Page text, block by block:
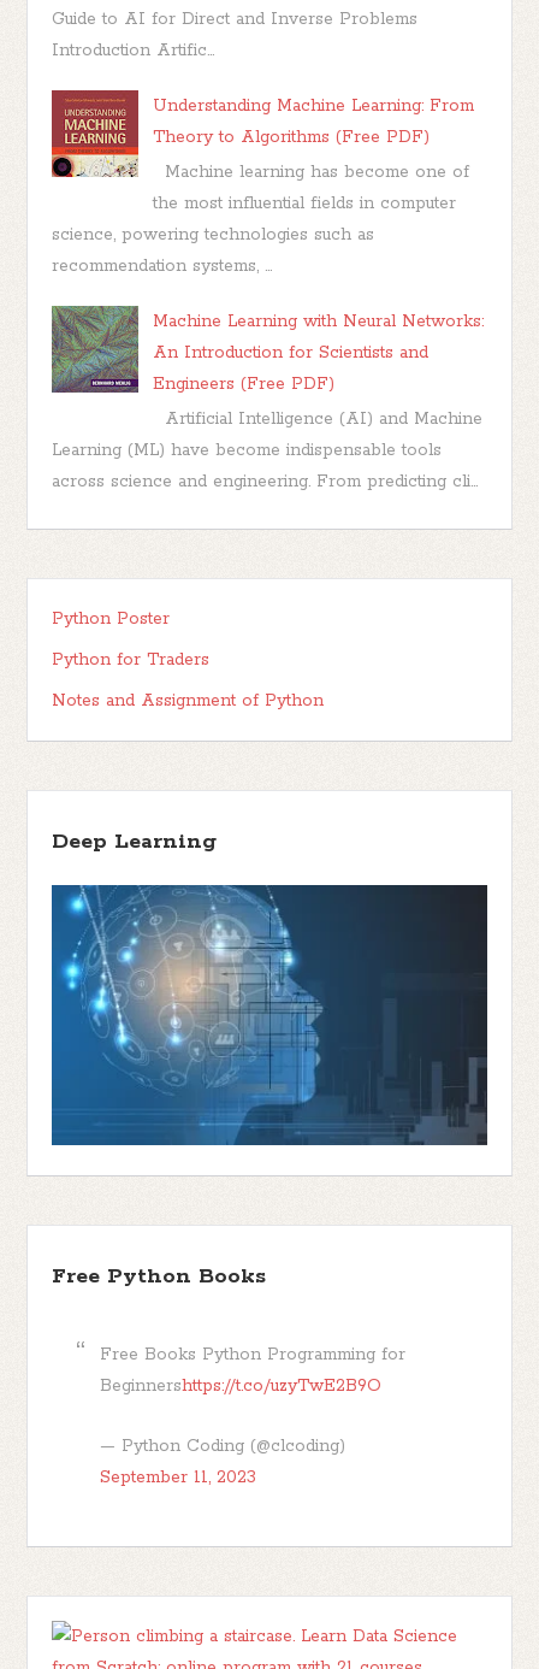
Guide to AI for Direct and Inverse Problems
Introduction Artific...
Understanding Machine Learning: From
Theory to Algorithms (Free PDF)
Machine learning has become one of
the most influential fields in computer
science, powering technologies such as
recommendation systems, ...
Machine Learning with Neural Networks:
An Introduction for Scientists and
Engineers (Free PDF)
Artificial Intelligence (AI) and Machine
Learning (ML) have become indispensable tools
across science and engineering. From predicting cli...
Python Poster
Python for Traders
Notes and Assignment of Python
Deep Learning
Free Python Books
Free Books Python Programming for
Beginnershttps://t.co/uzyTwE2B9O
— Python Coding (@clcoding)
September 11, 2023